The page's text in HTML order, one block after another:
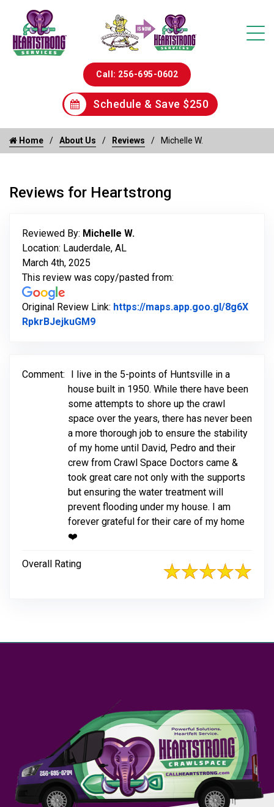
Call: 256-695-0602
Schedule & Save $250
Home About Us Reviews Michelle W.
Reviews for Heartstrong
Reviewed By: Michelle W.
Location: Lauderdale, AL
March 4th, 2025
This review was copy/pasted from:
Original Review Link: https://maps.app.goo.gl/8g6X
RpkrBJejkuGM9Link to Original Review Posted on
Comment:
I live in the 5-points of Huntsville in a
house built in 1950. While there have been
some attempts to shore up the crawl
space over the years, there has never been
a more thorough job to ensure the stability
of my home until David, Pedro and their
crew from Crawl Space Doctors came &
took great care not only with the supports
but ensuring the water treatment will
prevent flooding under my house. I am
forever grateful for their care of my home
❤️
Overall Rating